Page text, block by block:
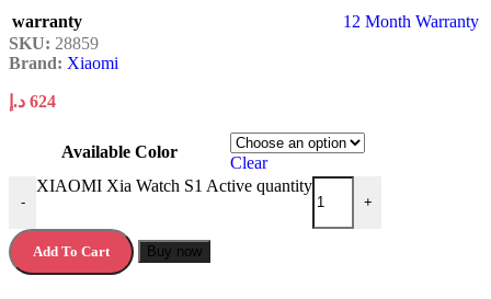
warranty
12 Month Warranty
SKU: 28859
Brand: Xiaomi
624 د.إ
Available Color
Clear
-
XIAOMI Xia Watch S1 Active quantity
+
Add To Cart Buy now